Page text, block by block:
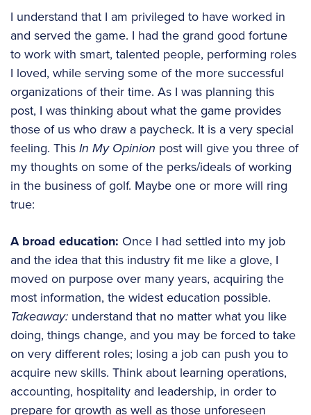
I understand that I am privileged to have worked in
and served the game. I had the grand good fortune
to work with smart, talented people, performing roles
I loved, while serving some of the more successful
organizations of their time. As I was planning this
post, I was thinking about what the game provides
those of us who draw a paycheck. It is a very special
feeling. ThisIn My Opinion post will give you three of
my thoughts on some of the perks/ideals of working
in the business of golf. Maybe one or more will ring
true:
A broad education: Once I had settled into my job
and the idea that this industry fit me like a glove, I
moved on purpose over many years, acquiring the
most information, the widest education possible.
Takeaway: understand that no matter what you like
doing, things change, and you may be forced to take
on very different roles; losing a job can push you to
acquire new skills. Think about learning operations,
accounting, hospitality and leadership, in order to
prepare for growth as well as those unforeseen